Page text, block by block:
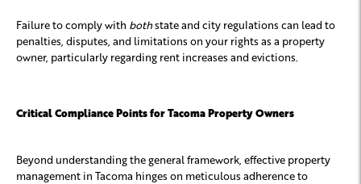
Failure to comply with bothstate and city regulations can lead to
penalties, disputes, and limitations on your rights as a property
owner, particularly regarding rent increases and evictions.
Critical Compliance Points for Tacoma Property Owners
Beyond understanding the general framework, effective property
management in Tacoma hinges on meticulous adherence to